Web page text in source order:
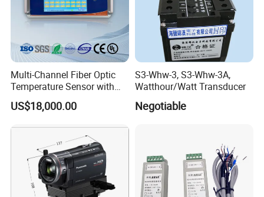
Multi-Channel Fiber Optic
Temperature Sensor with
RS485 Communication
US$18,000.00
S3-Whw-3, S3-Whw-3A,
Watthour/Watt Transducer
Negotiable